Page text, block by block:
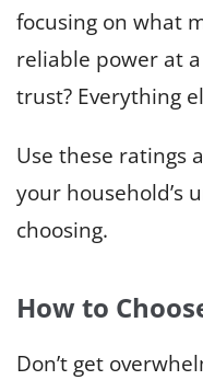
focusing on what
reliable power at
trust? Everything
Use these ratings
your household’s
choosing.
How to
Don’t get